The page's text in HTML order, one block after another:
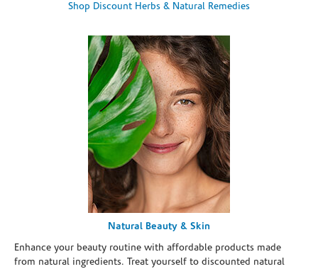
Shop Discount Herbs & Natural Remedies
Natural Beauty & Skin
Enhance your beauty routine with affordable products made
from natural ingredients. Treat yourself to discounted natural